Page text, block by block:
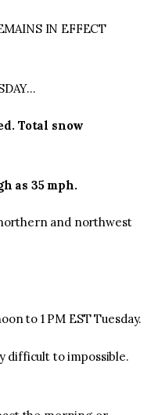
IN EFFECT
Total snow
as 35 mph.
and northwest
to 1 PM EST Tuesday.
difficult to impossible.